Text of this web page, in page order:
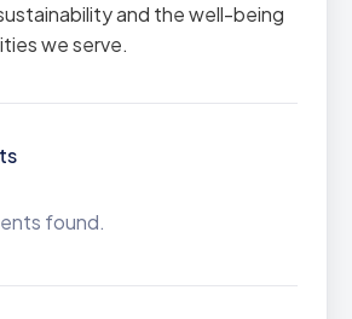
and the well-being
we serve.
found.